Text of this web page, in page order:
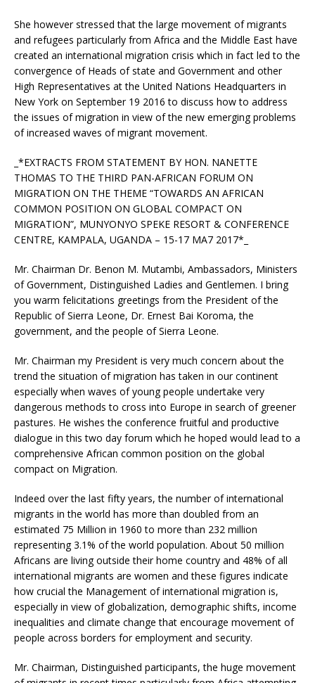
She however stressed that the large movement of migrants
and refugees particularly from Africa and the Middle East have
created an international migration crisis which in fact led to the
convergence of Heads of state and Government and other
High Representatives at the United Nations Headquarters in
New York on September 19 2016 to discuss how to address
the issues of migration in view of the new emerging problems
of increased waves of migrant movement.
_*EXTRACTS FROM STATEMENT BY HON. NANETTE
THOMAS TO THE THIRD PAN-AFRICAN FORUM ON
MIGRATION ON THE THEME “TOWARDS AN AFRICAN
COMMON POSITION ON GLOBAL COMPACT ON
MIGRATION”, MUNYONYO SPEKE RESORT & CONFERENCE
CENTRE, KAMPALA, UGANDA – 15-17 MA7 2017*_
Mr. Chairman Dr. Benon M. Mutambi, Ambassadors, Ministers
of Government, Distinguished Ladies and Gentlemen. I bring
you warm felicitations greetings from the President of the
Republic of Sierra Leone, Dr. Ernest Bai Koroma, the
government, and the people of Sierra Leone.
Mr. Chairman my President is very much concern about the
trend the situation of migration has taken in our continent
especially when waves of young people undertake very
dangerous methods to cross into Europe in search of greener
pastures. He wishes the conference fruitful and productive
dialogue in this two day forum which he hoped would lead to a
comprehensive African common position on the global
compact on Migration.
Indeed over the last fifty years, the number of international
migrants in the world has more than doubled from an
estimated 75 Million in 1960 to more than 232 million
representing 3.1% of the world population. About 50 million
Africans are living outside their home country and 48% of all
international migrants are women and these figures indicate
how crucial the Management of international migration is,
especially in view of globalization, demographic shifts, income
inequalities and climate change that encourage movement of
people across borders for employment and security.
Mr. Chairman, Distinguished participants, the huge movement